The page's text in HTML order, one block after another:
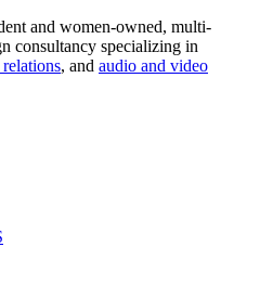
and women-owned, multi-
consultancy specializing in
, and audio and video